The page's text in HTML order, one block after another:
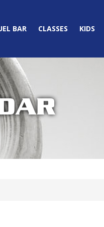
BAR CLASSES KIDS